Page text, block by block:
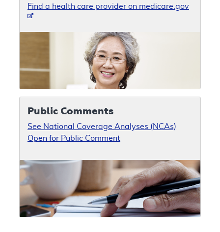
Find a health care provider on medicare.gov
Public Comments
See National Coverage Analyses (NCAs)
Open for Public Comment